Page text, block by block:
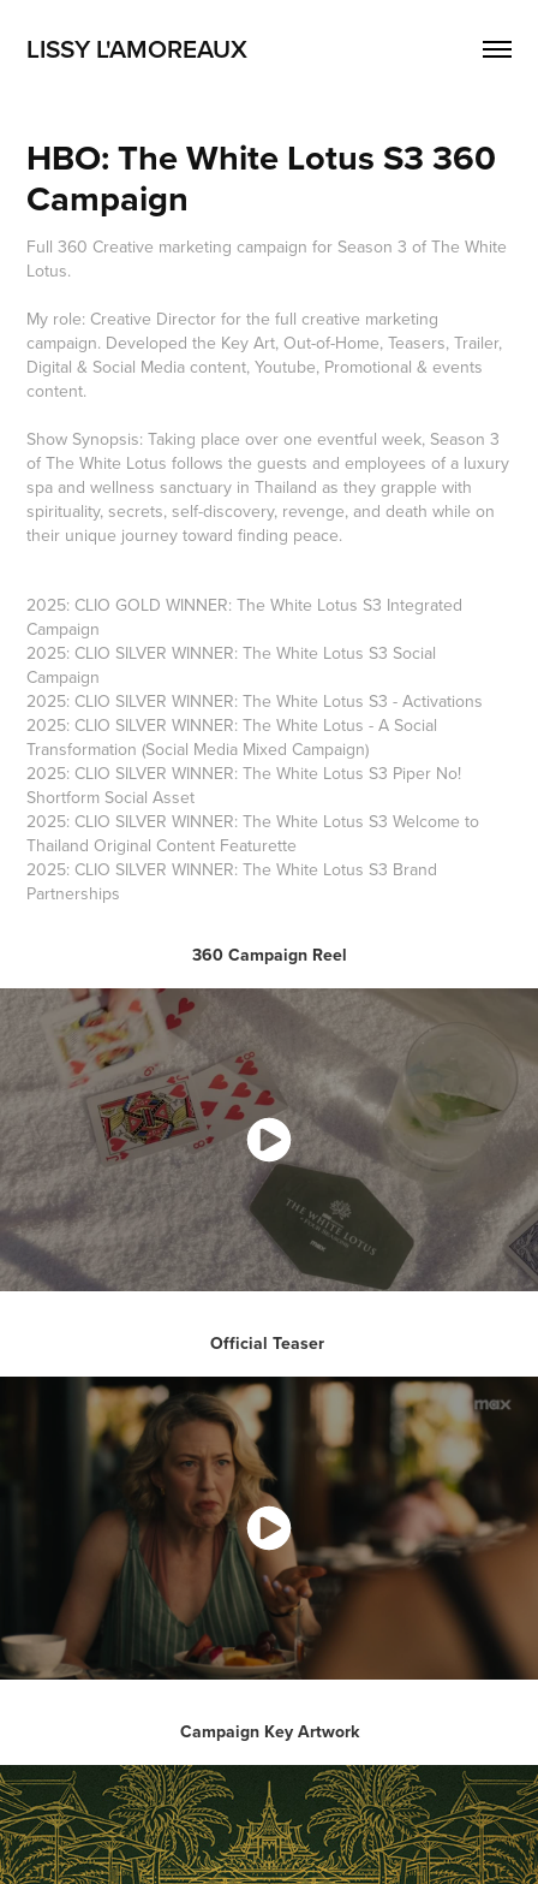
LISSY L'AMOREAUX
HBO: The White Lotus S3 360
Campaign
Full 360 Creative marketing campaign for Season 3 of The White
Lotus.
My role: Creative Director for the full creative marketing
campaign. Developed the Key Art, Out-of-Home, Teasers, Trailer,
Digital & Social Media content, Youtube, Promotional & events
content.
Show Synopsis: Taking place over one eventful week, Season 3
of The White Lotus follows the guests and employees of a luxury
spa and wellness sanctuary in Thailand as they grapple with
spirituality, secrets, self-discovery, revenge, and death while on
their unique journey toward finding peace.
2025: CLIO GOLD WINNER: The White Lotus S3 Integrated
Campaign
2025: CLIO SILVER WINNER: The White Lotus S3 Social
Campaign
2025: CLIO SILVER WINNER: The White Lotus S3 - Activations
2025: CLIO SILVER WINNER: The White Lotus - A Social
Transformation (Social Media Mixed Campaign)
2025: CLIO SILVER WINNER: The White Lotus S3 Piper No!
Shortform Social Asset
2025: CLIO SILVER WINNER: The White Lotus S3 Welcome to
Thailand Original Content Featurette
2025: CLIO SILVER WINNER: The White Lotus S3 Brand
Partnerships
360 Campaign Reel
Official Teaser
Campaign Key Artwork